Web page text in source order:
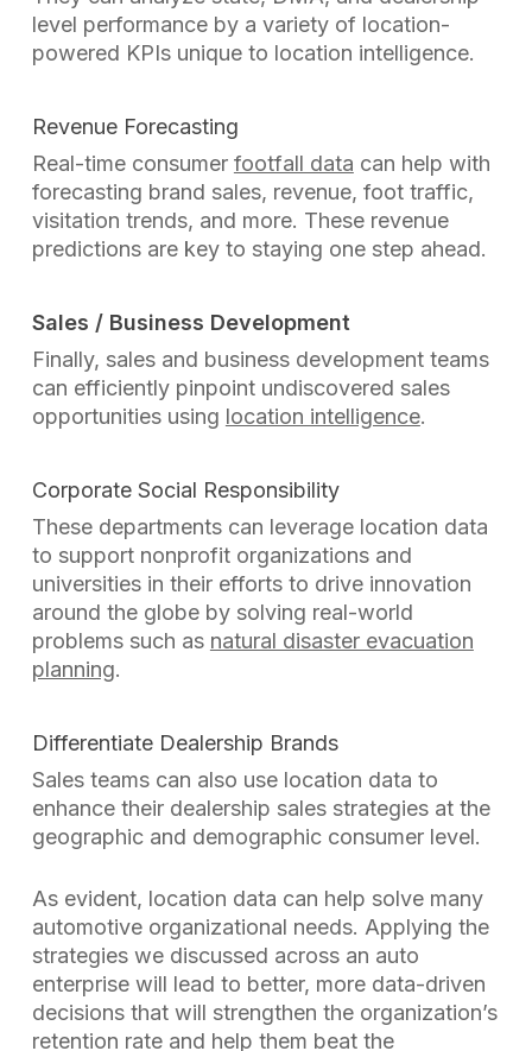
level performance by a variety of location-
powered KPIs unique to location intelligence.
Revenue Forecasting
Real-time consumer footfall data can help with
forecasting brand sales, revenue, foot traffic,
visitation trends, and more. These revenue
predictions are key to staying one step ahead.
Sales / Business Development
Finally, sales and business development teams
can efficiently pinpoint undiscovered sales
opportunities using location intelligence.
Corporate Social Responsibility
These departments can leverage location data
to support nonprofit organizations and
universities in their efforts to drive innovation
around the globe by solving real-world
problems such as natural disaster evacuation
planning.
Differentiate Dealership Brands
Sales teams can also use location data to
enhance their dealership sales strategies at the
geographic and demographic consumer level.
As evident, location data can help solve many
automotive organizational needs. Applying the
strategies we discussed across an auto
enterprise will lead to better, more data-driven
decisions that will strengthen the organization’s
retention rate and help them beat the